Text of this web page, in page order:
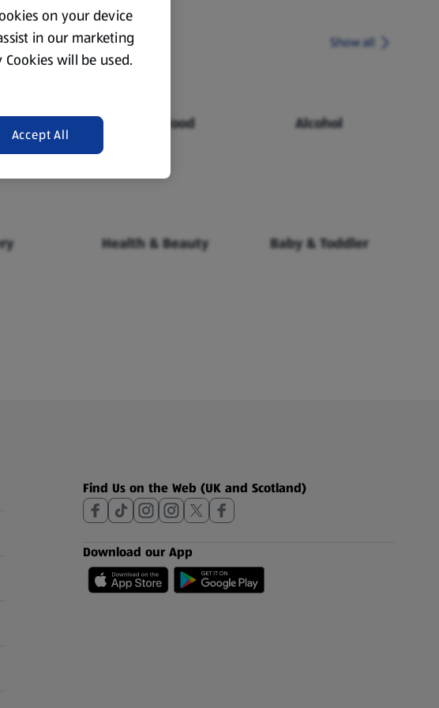
Show all
Chilled Food Alcohol
Health & Beauty Baby & Toddler
Find Us on the Web (UK and Scotland)
Download our App
on your device
in our marketing
will be used.
Accept All